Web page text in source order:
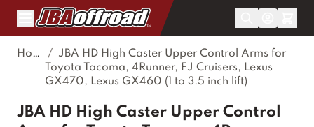
Skip to Content
Home /
JBA HD High Caster Upper Control Arms for
Toyota Tacoma, 4Runner, FJ Cruisers, Lexus
GX470, Lexus GX460 (1 to 3.5 inch lift)
JBA HD High Caster Upper Control